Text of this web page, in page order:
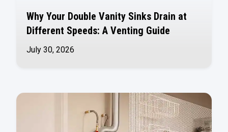
Why Your Double Vanity Sinks Drain at
Different Speeds: A Venting Guide
July 30, 2026